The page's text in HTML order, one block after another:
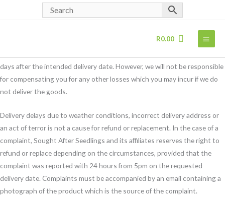
R0.00
Returns Policy
Returns Policy
In the event that we are unable to supply the product ordered or any
substitute product, we shall notify you as soon as is reasonably possible
days after the intended delivery date. However, we will not be responsible
for compensating you for any other losses which you may incur if we do
not deliver the goods.
Delivery delays due to weather conditions, incorrect delivery address or
an act of terror is not a cause for refund or replacement. In the case of a
complaint, Sought After Seedlings and its affiliates reserves the right to
refund or replace depending on the circumstances, provided that the
complaint was reported with 24 hours from 5pm on the requested
delivery date. Complaints must be accompanied by an email containing a
photograph of the product which is the source of the complaint.